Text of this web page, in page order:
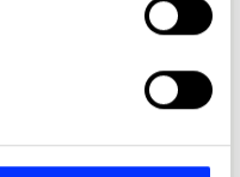
scanning it for
data is processed